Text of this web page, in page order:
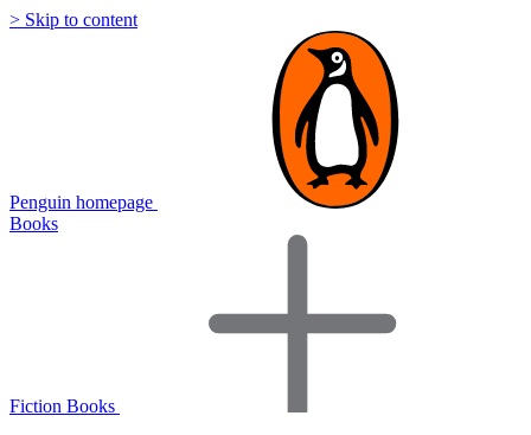
> Skip to content
Penguin homepage
Books
Fiction Books